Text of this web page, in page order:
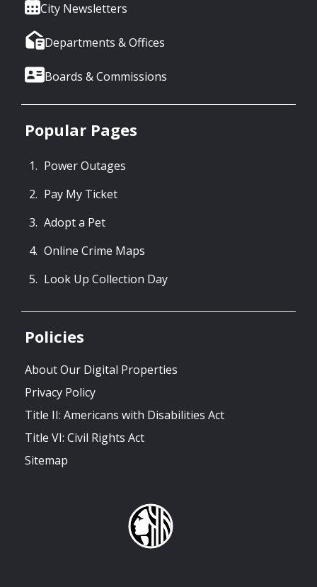
City Newsletters
Departments & Offices
Boards & Commissions
Popular Pages
Power Outages
Pay My Ticket
Adopt a Pet
Online Crime Maps
Look Up Collection Day
Policies
About Our Digital Properties
Privacy Policy
Title II: Americans with Disabilities Act
Title VI: Civil Rights Act
Sitemap